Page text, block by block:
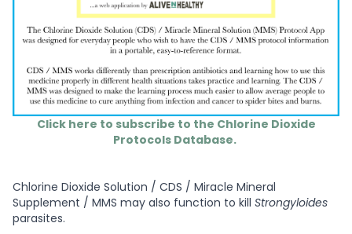
Click here to subscribe to the Chlorine Dioxide
Protocols Database.
Chlorine Dioxide Solution / CDS / Miracle Mineral
Supplement / MMS may also function to kill Strongyloides
parasites.